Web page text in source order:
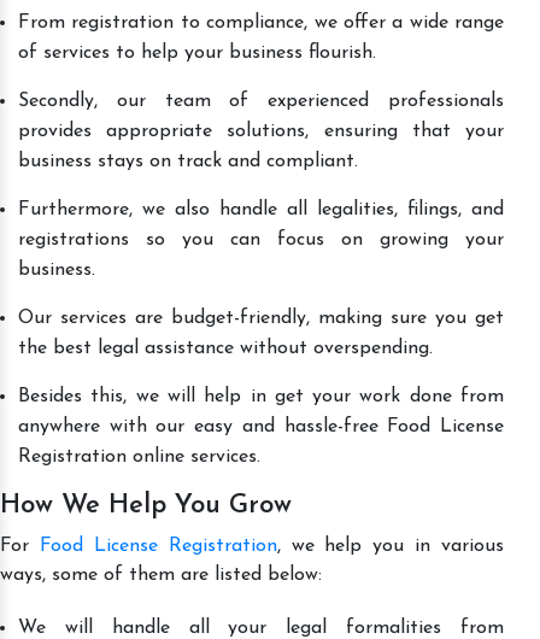
From registration to compliance, we offer a wide range
of services to help your business flourish.
Secondly, our team of experienced professionals
provides appropriate solutions, ensuring that your
business stays on track and compliant.
Furthermore, we also handle all legalities, filings, and
registrations so you can focus on growing your
business.
Our services are budget-friendly, making sure you get
the best legal assistance without overspending.
Besides this, we will help in get your work done from
anywhere with our easy and hassle-free Food License
Registration online services.
How We Help You Grow
For Food License Registration, we help you in various
ways, some of them are listed below:
We will handle all your legal formalities from